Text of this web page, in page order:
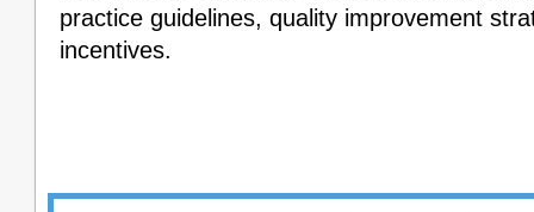
practice guidelines, quality improvement
incentives.